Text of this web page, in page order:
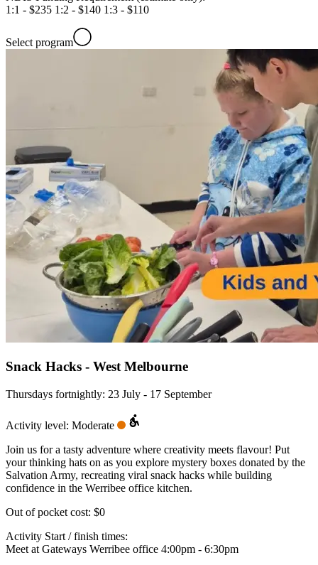
1:1 - $235 1:2 - $140 1:3 - $110
Select program
Snack Hacks - West Melbourne
Thursdays fortnightly: 23 July - 17 September
Activity level: Moderate
Join us for a tasty adventure where creativity meets flavour! Put
your thinking hats on as you explore mystery boxes donated by the
Salvation Army, recreating viral snack hacks while building
confidence in the Werribee office kitchen.
Out of pocket cost: $0
Activity Start / finish times:
Meet at Gateways Werribee office 4:00pm - 6:30pm